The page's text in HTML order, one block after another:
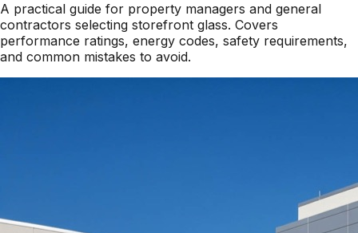
A practical guide for property managers and general
contractors selecting storefront glass. Covers
performance ratings, energy codes, safety requirements,
and common mistakes to avoid.